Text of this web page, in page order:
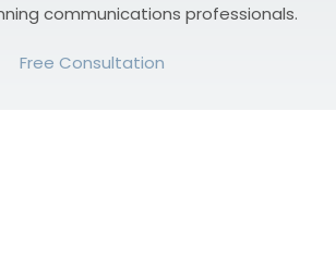
communications professionals.
Free Consultation